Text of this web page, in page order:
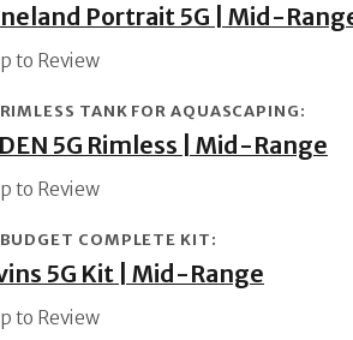
Portrait 5G | Mid-
to Review
TANK FOR AQUASCAPING:
5G Rimless | Mid-Range
to Review
COMPLETE KIT:
5G Kit | Mid-Range
to Review